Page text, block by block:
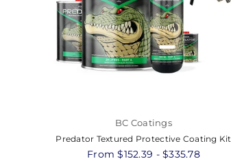
BC Coatings
Predator Textured Protective Coating Kit
From $152.39 - $335.78